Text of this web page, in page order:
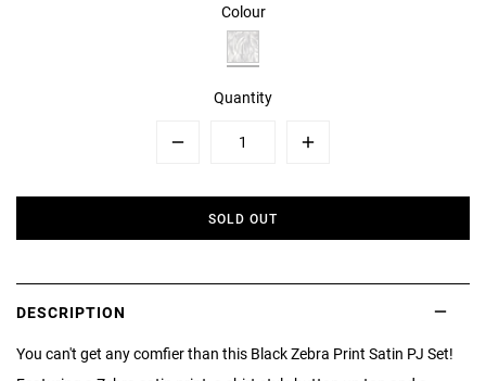
Colour
Quantity
Plus
SOLD OUT
DESCRIPTION
You can't get any comfier than this Black Zebra Print Satin PJ Set!